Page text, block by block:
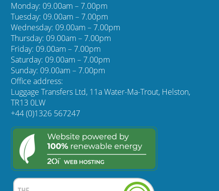
Monday: 09.00am – 7.00pm
Tuesday: 09.00am – 7.00pm
Wednesday: 09.00am – 7.00pm
Thursday: 09.00am – 7.00pm
Friday: 09.00am – 7.00pm
Saturday: 09.00am – 7.00pm
Sunday: 09.00am – 7.00pm
Office address:
Luggage Transfers Ltd, 11a Water-Ma-Trout, Helston,
TR13 0LW
+44 (0)1326 567247